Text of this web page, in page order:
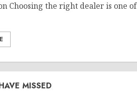
Choosing the right dealer is one of
MISSED